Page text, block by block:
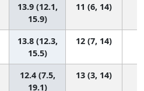
13.9 (12.1,
15.9)
11 (6, 14)
13.8 (12.3,
15.5)
12 (7, 14)
12.4 (7.5,
19.1)
13 (3, 14)